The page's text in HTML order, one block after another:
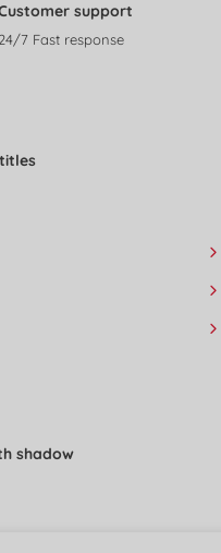
support
24/7 Fast response
shadow